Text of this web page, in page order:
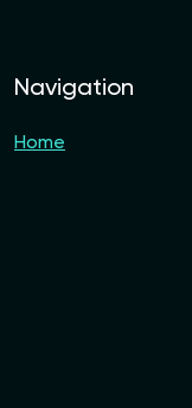
Navigation
Home